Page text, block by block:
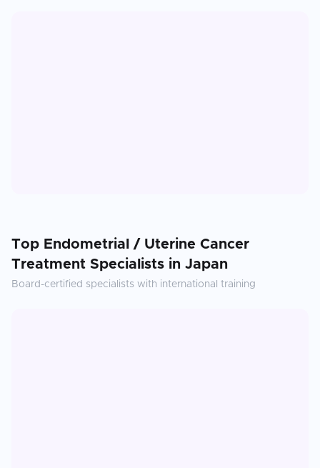
Top Endometrial / Uterine Cancer
Treatment Specialists in Japan
Board-certified specialists with international training